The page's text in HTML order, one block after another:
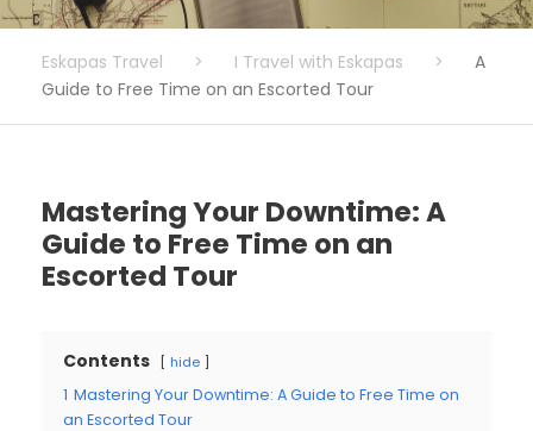
Eskapas Travel > I Travel with Eskapas >
A
Guide to Free Time on an Escorted Tour
Mastering Your Downtime: A
Guide to Free Time on an
Escorted Tour
Contents hide
1 Mastering Your Downtime: A Guide to Free Time on
an Escorted Tour